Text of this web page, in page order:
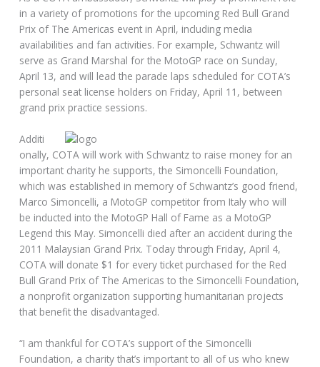
in a variety of promotions for the upcoming Red Bull Grand
Prix of The Americas event in April, including media
availabilities and fan activities. For example, Schwantz will
serve as Grand Marshal for the MotoGP race on Sunday,
April 13, and will lead the parade laps scheduled for COTA’s
personal seat license holders on Friday, April 11, between
grand prix practice sessions.
Additi
onally, COTA will work with Schwantz to raise money for an
important charity he supports, the Simoncelli Foundation,
which was established in memory of Schwantz’s good friend,
Marco Simoncelli, a MotoGP competitor from Italy who will
be inducted into the MotoGP Hall of Fame as a MotoGP
Legend this May. Simoncelli died after an accident during the
2011 Malaysian Grand Prix. Today through Friday, April 4,
COTA will donate $1 for every ticket purchased for the Red
Bull Grand Prix of The Americas to the Simoncelli Foundation,
a nonprofit organization supporting humanitarian projects
that benefit the disadvantaged.
“I am thankful for COTA’s support of the Simoncelli
Foundation, a charity that’s important to all of us who knew